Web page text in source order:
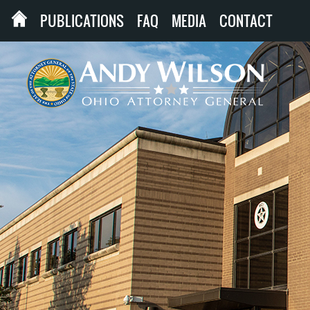
PUBLICATIONS FAQ MEDIA CONTACT